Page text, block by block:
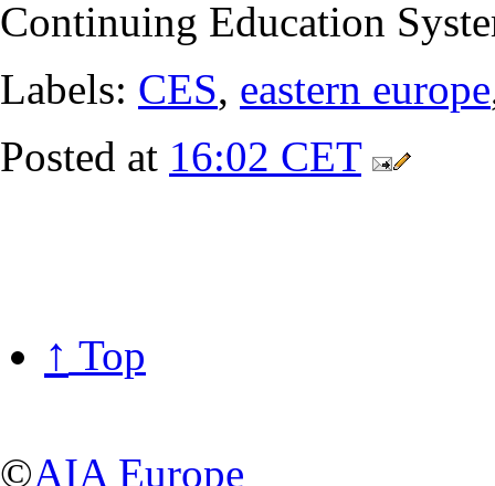
Continuing Education
Labels: CES, eastern europe
Posted at 16:02 CET
↑ Top
©AIA Europe